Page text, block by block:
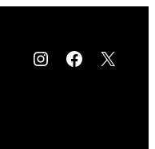
Instagram
X